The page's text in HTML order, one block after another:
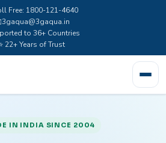
Free: 1800-121-4640
3gaqua@3gaqua.in
to 36+ Countries
22+ Years of Trust
IN INDIA SINCE 2004